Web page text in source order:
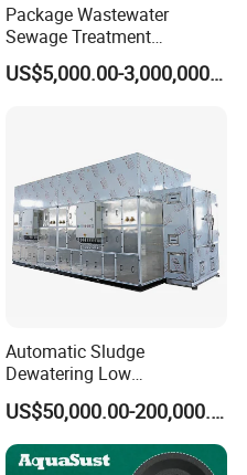
Package Wastewater
Sewage Treatment
Plant/Industrial Wastewater
Sewage Treatment Plant US$5,000.00-3,000,000.00
Automatic Sludge
Dewatering Low
Temperature Heat Pump
Thermal Dryer
US$50,000.00-200,000.00